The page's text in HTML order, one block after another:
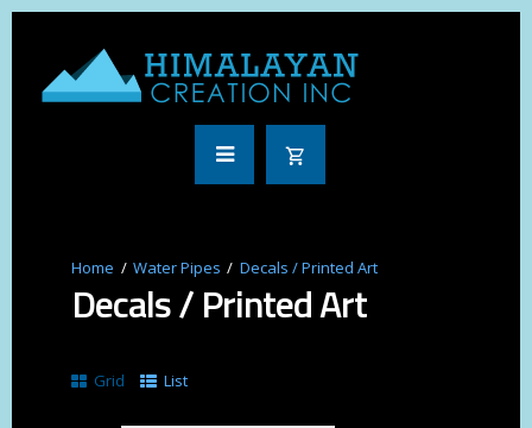
Water Pipes Decals / Printed Art
Decals / Printed Art
Grid List